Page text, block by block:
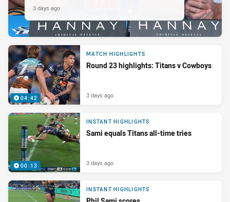
3 days ago
04:42
MATCH HIGHLIGHTS
Round 23 highlights: Titans v Cowboys
3 days ago
00:13
INSTANT HIGHLIGHTS
Sami equals Titans all-time tries
3 days ago
INSTANT HIGHLIGHTS